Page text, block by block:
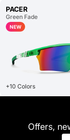
PACER
Green Fade
NEW
+10 Colors
Offers,